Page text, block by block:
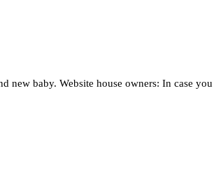
new baby. Website house owners: In case